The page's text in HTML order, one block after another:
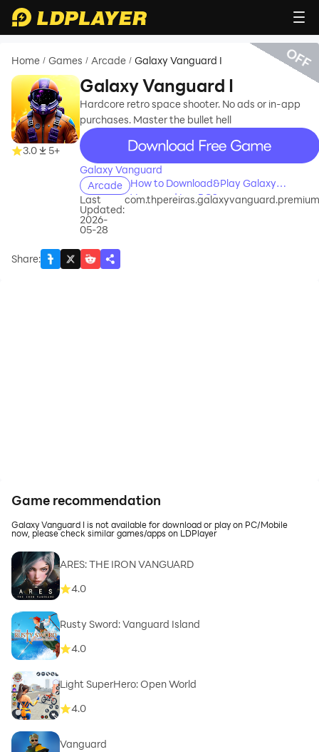
Home / Games / Arcade / Galaxy Vanguard I
3.0 5+
Galaxy Vanguard I
Hardcore retro space shooter. No ads or in-app
purchases. Master the bullet hell
recommend
Galaxy Vanguard
Arcade
How to Download&Play Galaxy
Vanguard I on PC?
Last
Updated:
2026-
05-28
com.thpereiras.galaxyvanguard.premium
Share:
OFF
Game recommendation
Galaxy Vanguard I is not available for download or play on PC/Mobile
now, please check similar games/apps on LDPlayer
ARES: THE IRON VANGUARD
4.0
Rusty Sword: Vanguard Island
4.0
Light SuperHero: Open World
4.0
Vanguard